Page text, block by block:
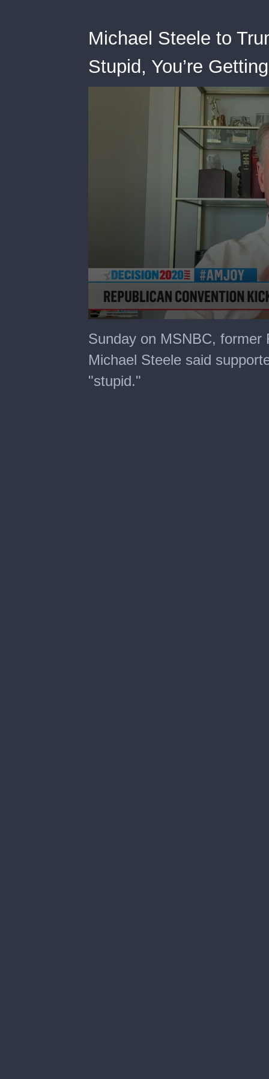
Michael Steele to
Stupid, You’re
seconds
of
minutes,
seconds
Sunday on MSNBC, former
Michael Steele said
"stupid."